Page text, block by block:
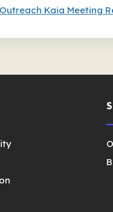
Kaia Meeting